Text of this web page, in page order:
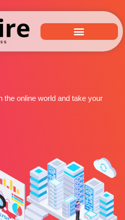
the online world and take your